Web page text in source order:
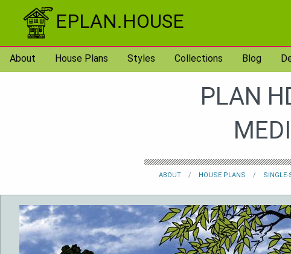
Skip to content
EPLAN.HOUSE
About House Plans Styles Collections Blog
PLAN
ABOUT HOUSE PLANS